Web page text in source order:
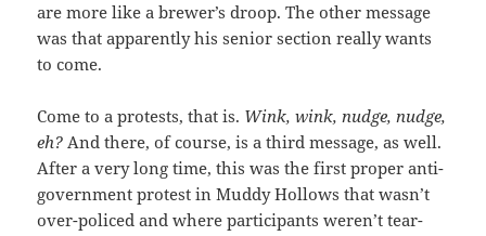
are more like a brewer’s droop. The other message
was that apparently his senior section really wants
to come.
Come to a protests, that is. Wink, wink, nudge, nudge,
eh? And there, of course, is a third message, as well.
After a very long time, this was the first proper anti-
government protest in Muddy Hollows that wasn’t
over-policed and where participants weren’t tear-